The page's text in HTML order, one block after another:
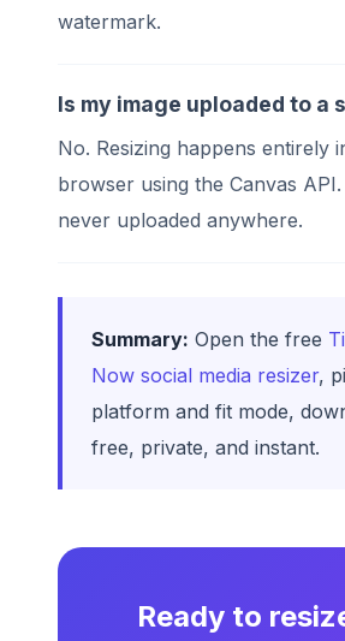
watermark.
Is my image uploaded to a
No. Resizing happens entirely
browser using the Canvas
never uploaded anywhere.
Summary: Open the free
Now social media resizer,
platform and fit mode,
free, private, and instant.
Ready to